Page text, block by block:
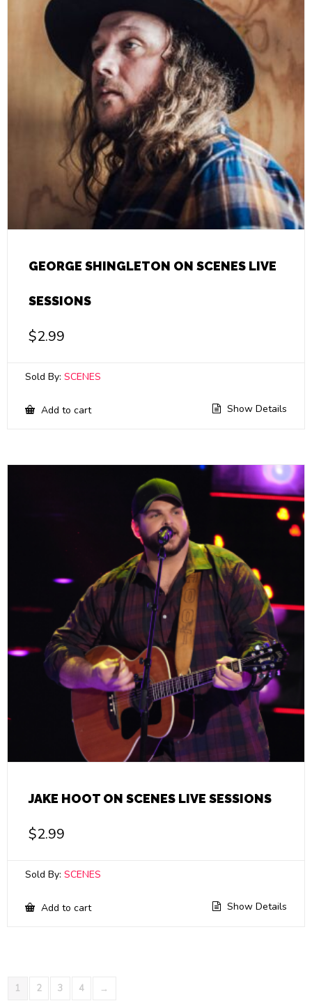
GEORGE SHINGLETON ON SCENES LIVE
SESSIONS
$2.99
Sold By: SCENES
Add to cart Show Details
JAKE HOOT ON SCENES LIVE SESSIONS
$2.99
Sold By: SCENES
Add to cart Show Details
1 2 3 4 →